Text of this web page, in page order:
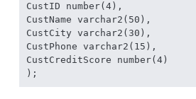
CustID number(4),
CustName varchar2(50),
CustCity varchar2(30),
CustPhone varchar2(15),
CustCreditScore number(4)
);